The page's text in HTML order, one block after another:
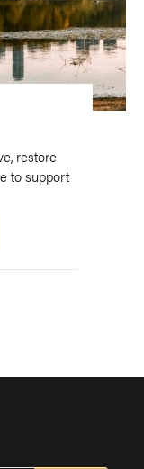
restore
to support